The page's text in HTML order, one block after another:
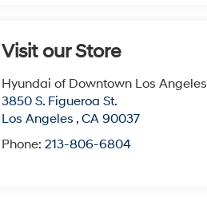
Visit our Store
Hyundai of Downtown Los Angeles
3850 S. Figueroa St.
Los Angeles ,CA 90037
Phone:213-806-6804